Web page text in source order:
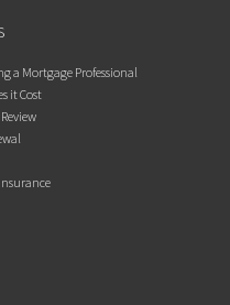
a Mortgage Professional
it Cost